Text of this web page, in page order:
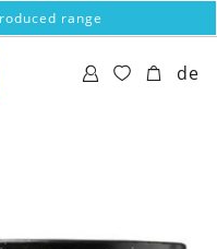
range
de